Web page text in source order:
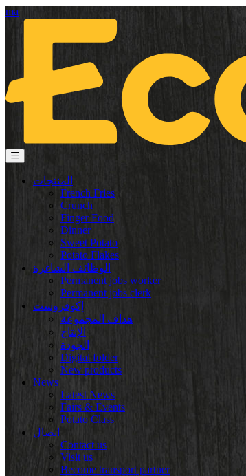
ma
المنتجات
French Fries
Crunch
Finger Food
Dinner
Sweet Potato
Potato Flakes
الوظائف الشاغرة
Permanent jobs worker
Permanent jobs clerk
إكوفروست
هداف المجموعة
الإنتاج
الجودة
Digital folder
New products
News
Latest News
Fairs & Events
Potato Class
اتصال
Contact us
Visit us
Become transport partner